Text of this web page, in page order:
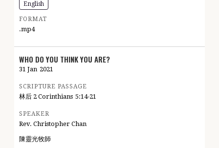
English
FORMAT
.mp4
WHO DO YOU THINK YOU ARE?
31 Jan 2021
SCRIPTURE PASSAGE
林后 2 Corinthians 5:14-21
SPEAKER
Rev. Christopher Chan
陳靈光牧師